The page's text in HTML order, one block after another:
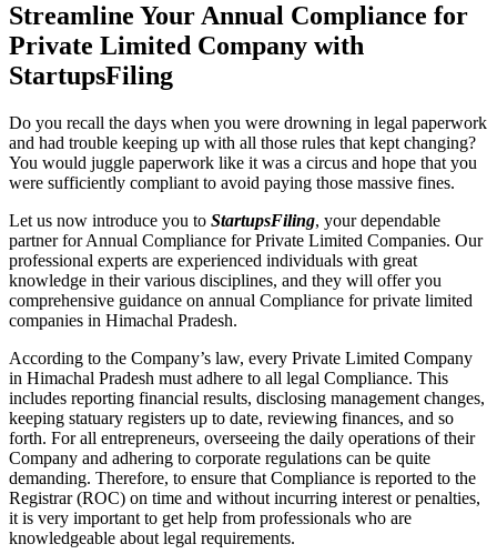
Streamline Your Annual Compliance for
Private Limited Company with
StartupsFiling
Do you recall the days when you were drowning in legal paperwork
and had trouble keeping up with all those rules that kept changing?
You would juggle paperwork like it was a circus and hope that you
were sufficiently compliant to avoid paying those massive fines.
Let us now introduce you to StartupsFiling, your dependable
partner for Annual Compliance for Private Limited Companies. Our
professional experts are experienced individuals with great
knowledge in their various disciplines, and they will offer you
comprehensive guidance on annual Compliance for private limited
companies in Himachal Pradesh.
According to the Company’s law, every Private Limited Company
in Himachal Pradesh must adhere to all legal Compliance. This
includes reporting financial results, disclosing management changes,
keeping statuary registers up to date, reviewing finances, and so
forth. For all entrepreneurs, overseeing the daily operations of their
Company and adhering to corporate regulations can be quite
demanding. Therefore, to ensure that Compliance is reported to the
Registrar (ROC) on time and without incurring interest or penalties,
it is very important to get help from professionals who are
knowledgeable about legal requirements.